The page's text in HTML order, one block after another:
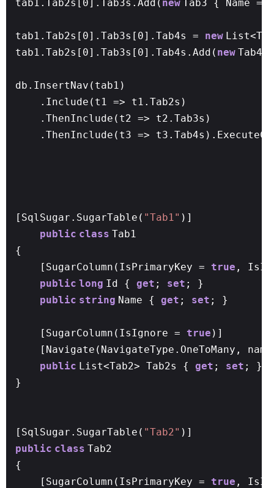
tab1.Tab2s[0].Tab3s.Add( new Tab3 { Name =
tab1.Tab2s[0].Tab3s[0].Tab4s = new
tab1.Tab2s[0].Tab3s[0].Tab4s.Add( new
db.InsertNav(tab1)
.Include(t1 => t1.Tab2s)
.ThenInclude(t2 => t2.Tab3s)
.ThenInclude(t3 =>
[SqlSugar.SugarTable( "Tab1" )]
public class Tab1
{
[SugarColumn(IsPrimaryKey = true ,
public long Id { get ; set ; }
public string Name { get ; set ; }
[SugarColumn(IsIgnore = true )]
[Navigate(NavigateType.OneToMany,
public List<Tab2> Tab2s { get ; set ; }
}
[SqlSugar.SugarTable( "Tab2" )]
public class Tab2
{
[SugarColumn(IsPrimaryKey = true ,